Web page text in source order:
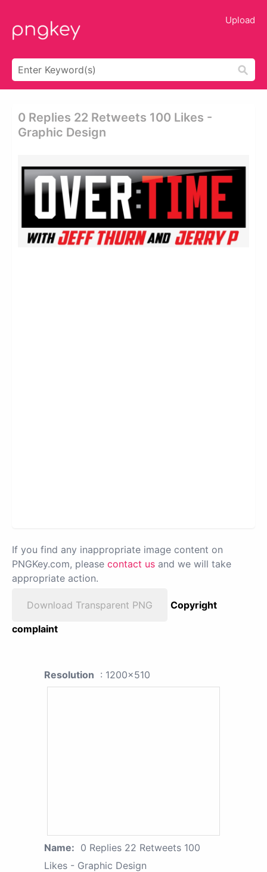
Upload
0 Replies 22 Retweets 100 Likes -
Graphic Design
If you find any inappropriate image content on
PNGKey.com, please contact us and we will take
appropriate action.
Download Transparent PNG
Copyright
complaint
Resolution : 1200x510
Name: 0 Replies 22 Retweets 100
Likes - Graphic Design